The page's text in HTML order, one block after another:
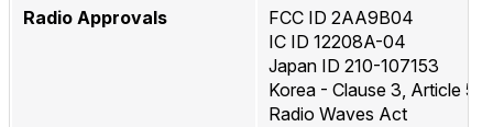
Radio Approvals
FCC ID 2AA9B04
IC ID 12208A-04
Japan ID 210-107153
Korea - Clause 3, Article
Radio Waves Act